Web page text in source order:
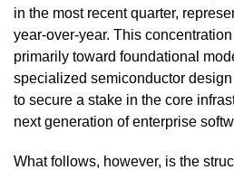
in the most recent quarter,
year-over-year. This
primarily toward foundational
specialized semiconductor
to secure a stake in the core
next generation of enterprise
What follows, however, is the